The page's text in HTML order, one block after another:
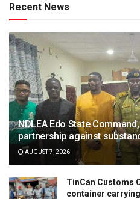
Recent News
NDLEA Edo State
partnership against
AUGUST 7, 2026
TinCan Customs
container